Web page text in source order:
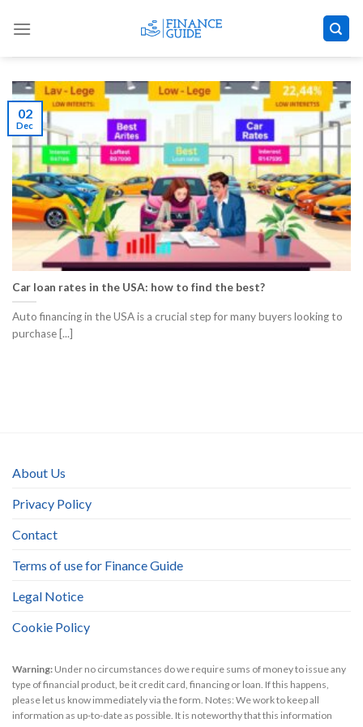
Car loan rates in the USA: how to find the best?
Auto financing in the USA is a crucial step for many buyers looking to
purchase [...]
02
Dec
About Us
Privacy Policy
Contact
Terms of use for Finance Guide
Legal Notice
Cookie Policy
Warning: Under no circumstances do we require sums of money to issue any
type of financial product, be it credit card, financing or loan. If this happens,
please let us know immediately via the form. Notes: We work to keep all
information as up-to-date as possible. It is noteworthy that this information